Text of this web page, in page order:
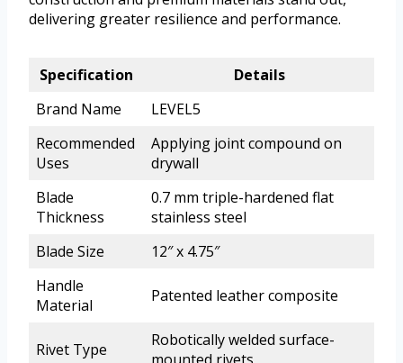
delivering greater resilience and performance.
Specification
Details
Brand Name
LEVEL5
Recommended
Uses
Applying joint compound on
drywall
Blade
Thickness
0.7 mm triple-hardened flat
stainless steel
Blade Size
12″ x 4.75″
Handle
Material
Patented leather composite
Rivet Type
Robotically welded surface-